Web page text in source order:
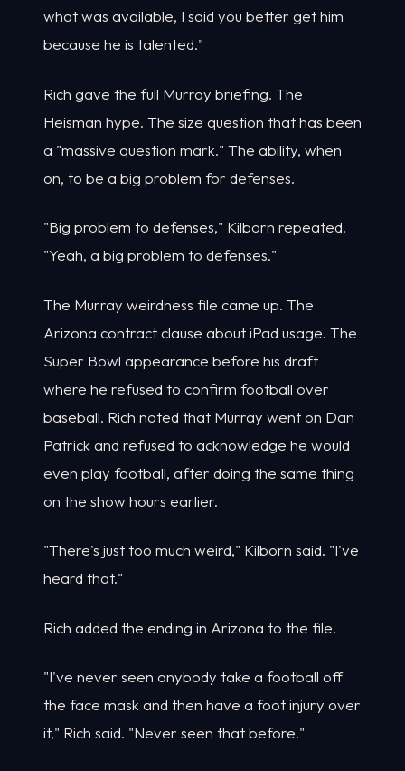
what was available, I said you better get him
because he is talented."
Rich gave the full Murray briefing. The
Heisman hype. The size question that has been
a "massive question mark." The ability, when
on, to be a big problem for defenses.
"Big problem to defenses," Kilborn repeated.
"Yeah, a big problem to defenses."
The Murray weirdness file came up. The
Arizona contract clause about iPad usage. The
Super Bowl appearance before his draft
where he refused to confirm football over
baseball. Rich noted that Murray went on Dan
Patrick and refused to acknowledge he would
even play football, after doing the same thing
on the show hours earlier.
"There's just too much weird," Kilborn said. "I've
heard that."
Rich added the ending in Arizona to the file.
"I've never seen anybody take a football off
the face mask and then have a foot injury over
it," Rich said. "Never seen that before."